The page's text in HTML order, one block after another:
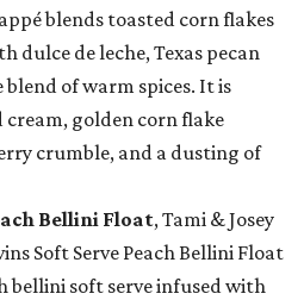
blends toasted corn flakes
dulce de leche, Texas pecan
of warm spices. It is
golden corn flake
crumble, and a dusting of
Bellini Float, Tami & Josey
Soft Serve Peach Bellini Float
bellini soft serve infused with